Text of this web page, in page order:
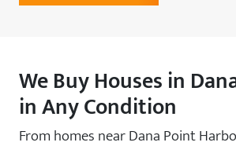
We Buy Houses in
in Any Condition
From homes near Dana Point